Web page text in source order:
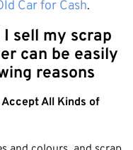
Car for Cash.
I sell my scrap
can be easily
reasons
Accept All Kinds of